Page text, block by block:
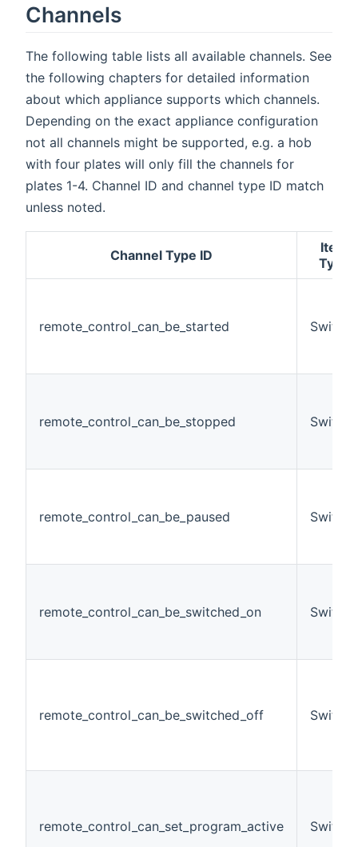
Channels
The following table lists all available channels. See
the following chapters for detailed information
about which appliance supports which channels.
Depending on the exact appliance configuration
not all channels might be supported, e.g. a hob
with four plates will only fill the channels for
plates 1-4. Channel ID and channel type ID match
unless noted.
Channel Type ID
Item
Type
remote_control_can_be_started Switch
remote_control_can_be_stopped Switch
remote_control_can_be_paused Switch
remote_control_can_be_switched_on Switch
remote_control_can_be_switched_off Switch
remote_control_can_set_program_active Switch